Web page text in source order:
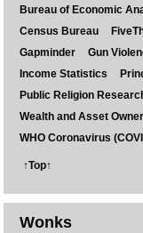
Bureau of Economic
Census Bureau
Gapminder
Gun
Income Statistics
Public Religion
Wealth and Asset
WHO Coronavirus
↑Top↑
Wonks